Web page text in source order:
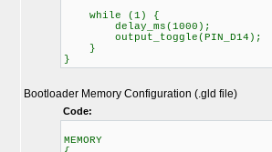
while (1) {
delay_ms(1000);
output_toggle(PIN_D14);
}
}
Bootloader Memory Configuration (.gld file)
Code:
MEMORY